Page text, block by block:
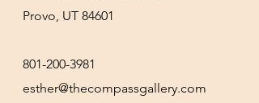
Provo, UT 84601
801-200-3981
esther@thecompassgallery.com